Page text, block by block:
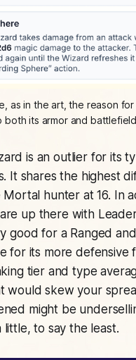
as in the art, the reason
both its armor and
is an outlier for its
It shares the highest
hunter at 16. In
up there with
good for a Ranged
for its more defensive
tier and type
would skew your
might be
little, to say the least.